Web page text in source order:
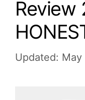
Review
Updated: